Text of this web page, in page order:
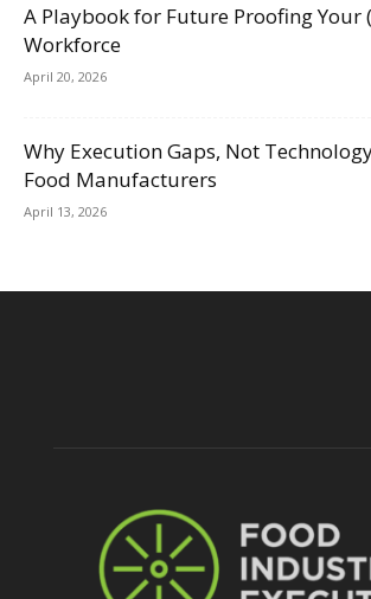
A Playbook for Future Proofing Your
Workforce
April 20, 2026
Why Execution Gaps, Not
Food Manufacturers
April 13, 2026